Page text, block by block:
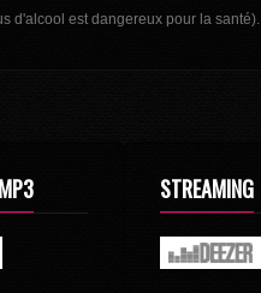
d'alcool est dangereux pour la santé).
STREAMING